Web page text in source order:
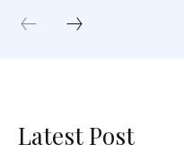
Latest Post